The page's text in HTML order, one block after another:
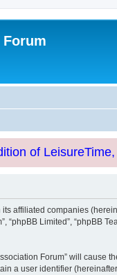
of
companies
“phpBB Limited”,
Forum” will
a user identifier